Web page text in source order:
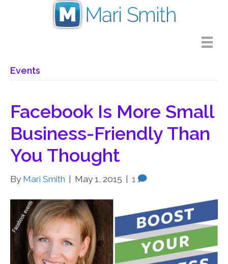
Events
Facebook Is More Small
Business-Friendly Than
You Thought
By Mari Smith May 1, 2015 1